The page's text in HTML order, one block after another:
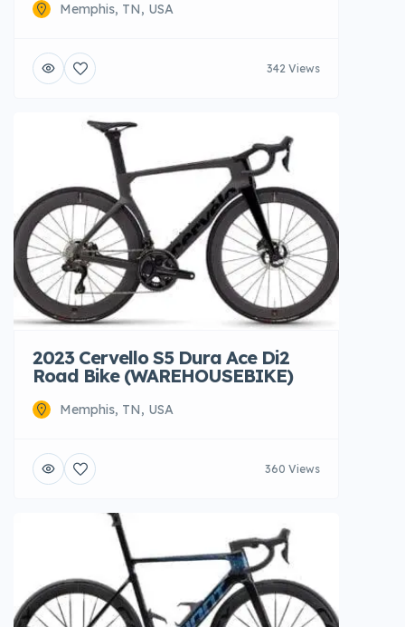
Memphis, TN, USA
342 Views
2023 Cervello S5 Dura Ace Di2
Road Bike (WAREHOUSEBIKE)
Memphis, TN, USA
360 Views